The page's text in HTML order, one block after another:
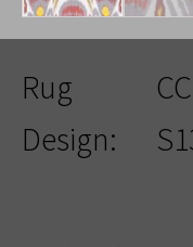
Rug
Design: